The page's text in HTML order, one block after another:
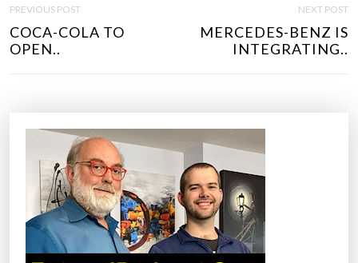
S
PREVIOUS POST
COCA-COLA TO
OPEN..
NEXT POST
MERCEDES-BENZ IS
INTEGRATING..